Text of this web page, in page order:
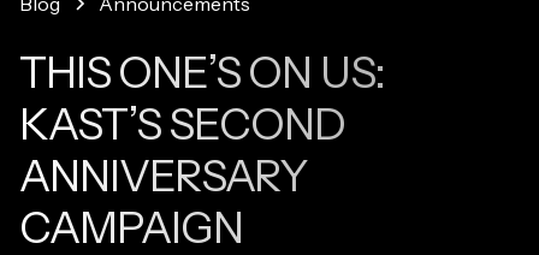
THIS ONE’S ON US:
KAST’S SECOND
ANNIVERSARY
CAMPAIGN